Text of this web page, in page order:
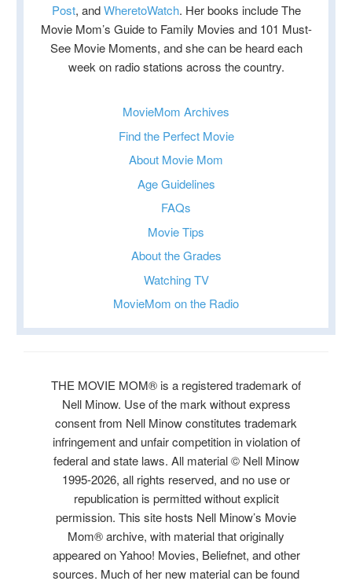
Post, andWheretoWatch. Her books include The
Movie Mom’s Guide to Family Movies and 101 Must-
See Movie Moments, and she can be heard each
week on radio stations across the country.
MovieMom Archives
Find the Perfect Movie
About Movie Mom
Age Guidelines
FAQs
Movie Tips
About the Grades
Watching TV
MovieMom on the Radio
THE MOVIE MOM® is a registered trademark of
Nell Minow. Use of the mark without express
consent from Nell Minow constitutes trademark
infringement and unfair competition in violation of
federal and state laws. All material © Nell Minow
1995-2026, all rights reserved, and no use or
republication is permitted without explicit
permission. This site hosts Nell Minow’s Movie
Mom® archive, with material that originally
appeared on Yahoo! Movies, Beliefnet, and other
sources. Much of her new material can be found